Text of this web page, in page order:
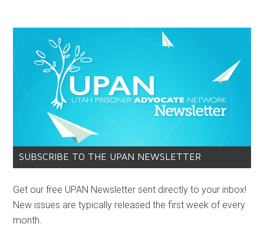
SUBSCRIBE TO THE UPAN NEWSLETTER
Get our free UPAN Newsletter sent directly to your inbox!
New issues are typically released the first week of every
month.